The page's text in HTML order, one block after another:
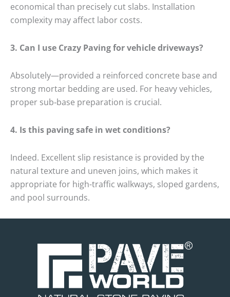
economical than precisely cut slabs. Installation
complexity may affect labor costs.
3. Can I use Crazy Paving for vehicle driveways?
Absolutely—provided a reinforced concrete base and
strong mortar bedding are used. For heavy vehicles,
proper sub‑base preparation is crucial.
4. Is this paving safe in wet conditions?
Indeed. Excellent slip resistance is provided by the
natural texture and uneven joins, which makes it
appropriate for high-traffic walkways, sloped gardens,
and pool surrounds.